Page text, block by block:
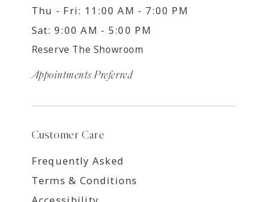
Thu - Fri: 11:00 AM - 7:00 PM
Sat: 9:00 AM - 5:00 PM
Reserve The Showroom
Appointments Preferred
Customer Care
Frequently Asked
Terms & Conditions